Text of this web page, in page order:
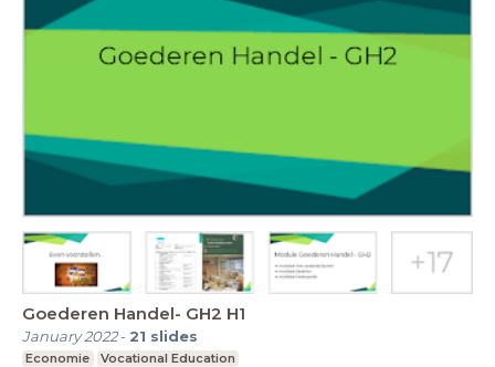
Goederen Handel- GH2 H1
January 2022- 21 slides
Economie Vocational Education